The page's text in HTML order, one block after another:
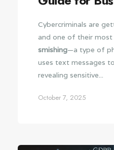
Cybercriminals are
and one of their
smishing—a type of
uses text messages
revealing sensitive...
October 7, 2025